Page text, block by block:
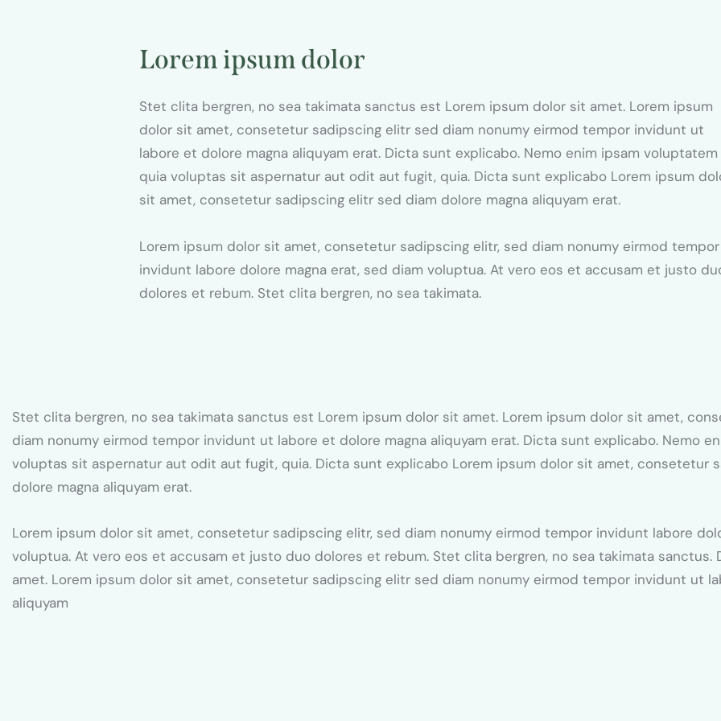
Lorem ipsum dolor
Stet clita bergren, no sea takimata sanctus est Lorem ipsum dolor sit amet. Lorem ipsum
dolor sit amet, consetetur sadipscing elitr sed diam nonumy eirmod tempor invidunt ut
labore et dolore magna aliquyam erat. Dicta sunt explicabo. Nemo enim ipsam voluptatem
quia voluptas sit aspernatur aut odit aut fugit, quia. Dicta sunt explicabo Lorem ipsum
sit amet, consetetur sadipscing elitr sed diam dolore magna aliquyam erat.
Lorem ipsum dolor sit amet, consetetur sadipscing elitr, sed diam nonumy eirmod tempor
invidunt labore dolore magna erat, sed diam voluptua. At vero eos et accusam et justo
dolores et rebum. Stet clita bergren, no sea takimata.
Stet clita bergren, no sea takimata sanctus est Lorem ipsum dolor sit amet. Lorem ipsum dolor sit amet,
diam nonumy eirmod tempor invidunt ut labore et dolore magna aliquyam erat. Dicta sunt explicabo. Nemo
voluptas sit aspernatur aut odit aut fugit, quia. Dicta sunt explicabo Lorem ipsum dolor sit amet, consetetur
dolore magna aliquyam erat.
Lorem ipsum dolor sit amet, consetetur sadipscing elitr, sed diam nonumy eirmod tempor invidunt labore
voluptua. At vero eos et accusam et justo duo dolores et rebum. Stet clita bergren, no sea takimata sanctus.
amet. Lorem ipsum dolor sit amet, consetetur sadipscing elitr sed diam nonumy eirmod tempor invidunt ut
aliquyam